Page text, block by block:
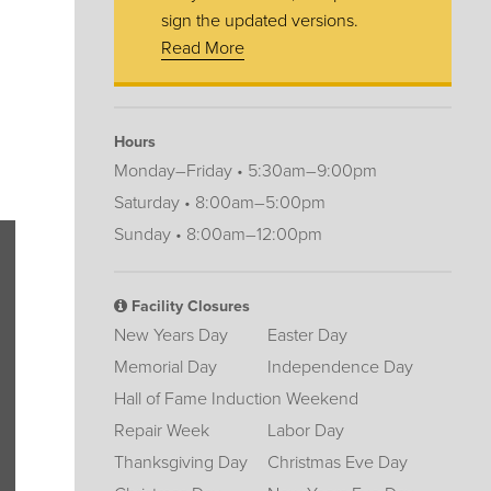
sign the updated versions.
Read More
Hours
Monday–Friday • 5:30am–9:00pm
Saturday • 8:00am–5:00pm
Sunday • 8:00am–12:00pm
Facility Closures
New Years Day
Easter Day
Memorial Day
Independence Day
Hall of Fame Induction Weekend
Repair Week
Labor Day
Thanksgiving Day
Christmas Eve Day